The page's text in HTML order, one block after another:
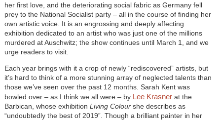
her first love, and the deteriorating social fabric as Germany fell
prey to the National Socialist party – all in the course of finding her
own artistic voice. It is an engrossing and deeply affecting
exhibition dedicated to an artist who was just one of the millions
murdered at Auschwitz; the show continues until March 1, and we
urge readers to visit.
Each year brings with it a crop of newly “rediscovered” artists, but
it’s hard to think of a more stunning array of neglected talents than
those we’ve seen over the past 12 months. Sarah Kent was
bowled over – as I think we all were – byLee Krasnerat the
Barbican, whose exhibition Living Colourshe describes as
“undoubtedly the best of 2019”. Though a brilliant painter in her